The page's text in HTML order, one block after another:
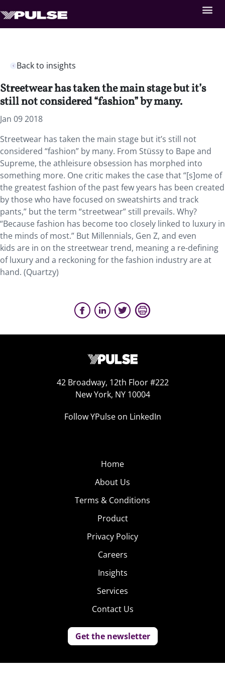
Back to insights
Streetwear has taken the main stage but it’s
still not considered “fashion” by many.
Jan 09 2018
Streetwear has taken the main stage but it’s still not
considered “fashion” by many. From Stüssy to Bape and
Supreme, the athleisure obsession has morphed into
something more. One critic makes the case that “[s]ome of
the greatest fashion of the past few years has been created
by those who have focused on sweatshirts and track
pants,” but the term “streetwear” still prevails. Why?
“Because fashion has become too closely linked to luxury in
the minds of most.” But Millennials, Gen Z, and even
kids are in on the streetwear trend, meaning a re-defining
of luxury and a reckoning for the fashion industry are at
hand. (Quartzy)
42 Broadway, 12th Floor #222
New York, NY 10004
Follow YPulse on LinkedIn
Home
About Us
Terms & Conditions
Product
Privacy Policy
Careers
Insights
Services
Contact Us
Get the newsletter